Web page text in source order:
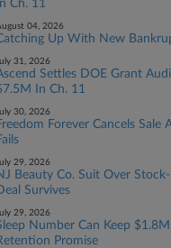
In Ch. 11
04, 2026
Up With New
31, 2026
Settles DOE Grant
In Ch. 11
30, 2026
Forever Cancels Sale
29, 2026
Beauty Co. Suit Over
Survives
29, 2026
Number Can Keep
Promise